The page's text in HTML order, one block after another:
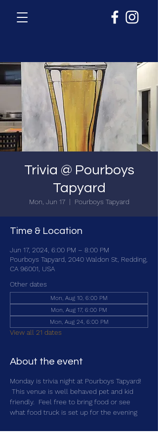
Trivia @ Pourboys
Tapyard
Mon, Jun 17
  |
Pourboys Tapyard
Time & Location
Jun 17, 2024, 6:00 PM – 8:00 PM
Pourboys Tapyard, 2040 Waldon St, Redding,
CA 96001, USA
Other dates
Mon, Aug 10, 6:00 PM
Mon, Aug 17, 6:00 PM
Mon, Aug 24, 6:00 PM
View all 21 dates
About the event
Monday is trivia night at Pourboys Tapyard!
This venue is well behaved pet and kid
friendly.  Feel free to bring food or see
what food truck is set up for the evening